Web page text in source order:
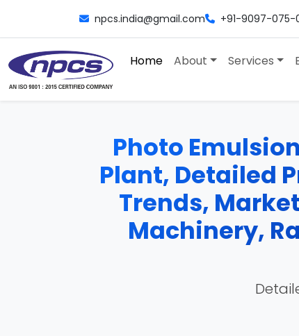
npcs.india@gmail.com +91-9097-075-
Home About Services
Photo
Plant, Detailed
Trends,
Machinery,